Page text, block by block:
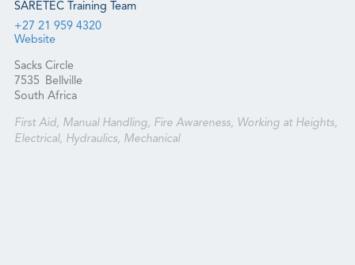
SARETEC Training Team
+27 21 959 4320
Website
Sacks Circle
7535 Bellville
South Africa
First Aid, Manual Handling, Fire Awareness, Working at Heights,
Electrical, Hydraulics, Mechanical